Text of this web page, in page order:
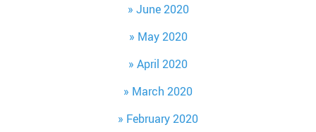
June 2020
May 2020
April 2020
March 2020
February 2020